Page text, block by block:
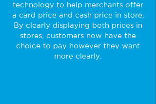
technology to help merchants offer
a card price and cash price in store.
By clearly displaying both prices in
stores, customers now have the
choice to pay however they want
more clearly.